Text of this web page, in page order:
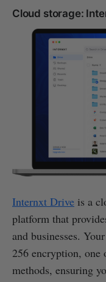
Cloud storage:
Internxt Drive is a
platform that
and businesses.
256 encryption, one
methods, ensuring